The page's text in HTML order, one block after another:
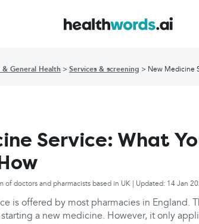
& General Health Services & screening New Medicine
Service: What
of doctors and pharmacists based in UK | Updated: 14 Jan
is offered by most pharmacies in England.
a new medicine. However, it only